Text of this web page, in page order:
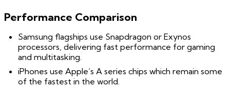
Performance Comparison
Samsung flagships use Snapdragon or Exynos
processors, delivering fast performance for gaming
and multitasking.
iPhones use Apple’s A series chips which remain some
of the fastest in the world.